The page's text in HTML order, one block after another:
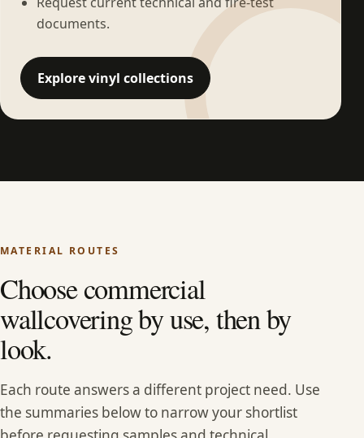
documents.
Explore vinyl collections
MATERIAL ROUTES
Choose commercial
wallcovering by use, then by
look.
Each route answers a different project need. Use
the summaries below to narrow your shortlist